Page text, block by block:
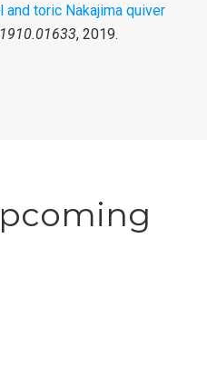
and toric Nakajima quiver
, 2019.